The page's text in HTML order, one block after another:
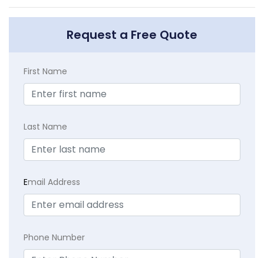
Request a Free Quote
First Name
Last Name
Email Address
Phone Number